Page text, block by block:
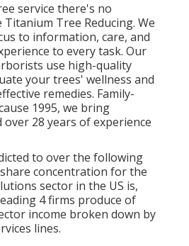
service there's no
Tree Reducing. We
to information, care, and
to every task. Our
use high-quality
your trees' wellness and
remedies. Family-
1995, we bring
over 28 years of experience
to over the following
concentration for the
sector in the US is,
4 firms produce of
income broken down by
lines.